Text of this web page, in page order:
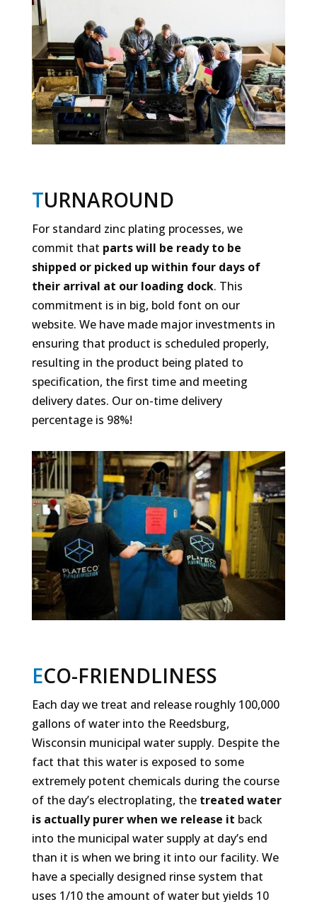
TURNAROUND
For standard zinc plating processes, we
commit that parts will be ready to be
shipped or picked up within four days of
their arrival at our loading dock. This
commitment is in big, bold font on our
website. We have made major investments in
ensuring that product is scheduled properly,
resulting in the product being plated to
specification, the first time and meeting
delivery dates. Our on-time delivery
percentage is 98%!
ECO-FRIENDLINESS
Each day we treat and release roughly 100,000
gallons of water into the Reedsburg,
Wisconsin municipal water supply. Despite the
fact that this water is exposed to some
extremely potent chemicals during the course
of the day’s electroplating, the treated water
is actually purer when we release it back
into the municipal water supply at day’s end
than it is when we bring it into our facility. We
have a specially designed rinse system that
uses 1/10 the amount of water but yields 10